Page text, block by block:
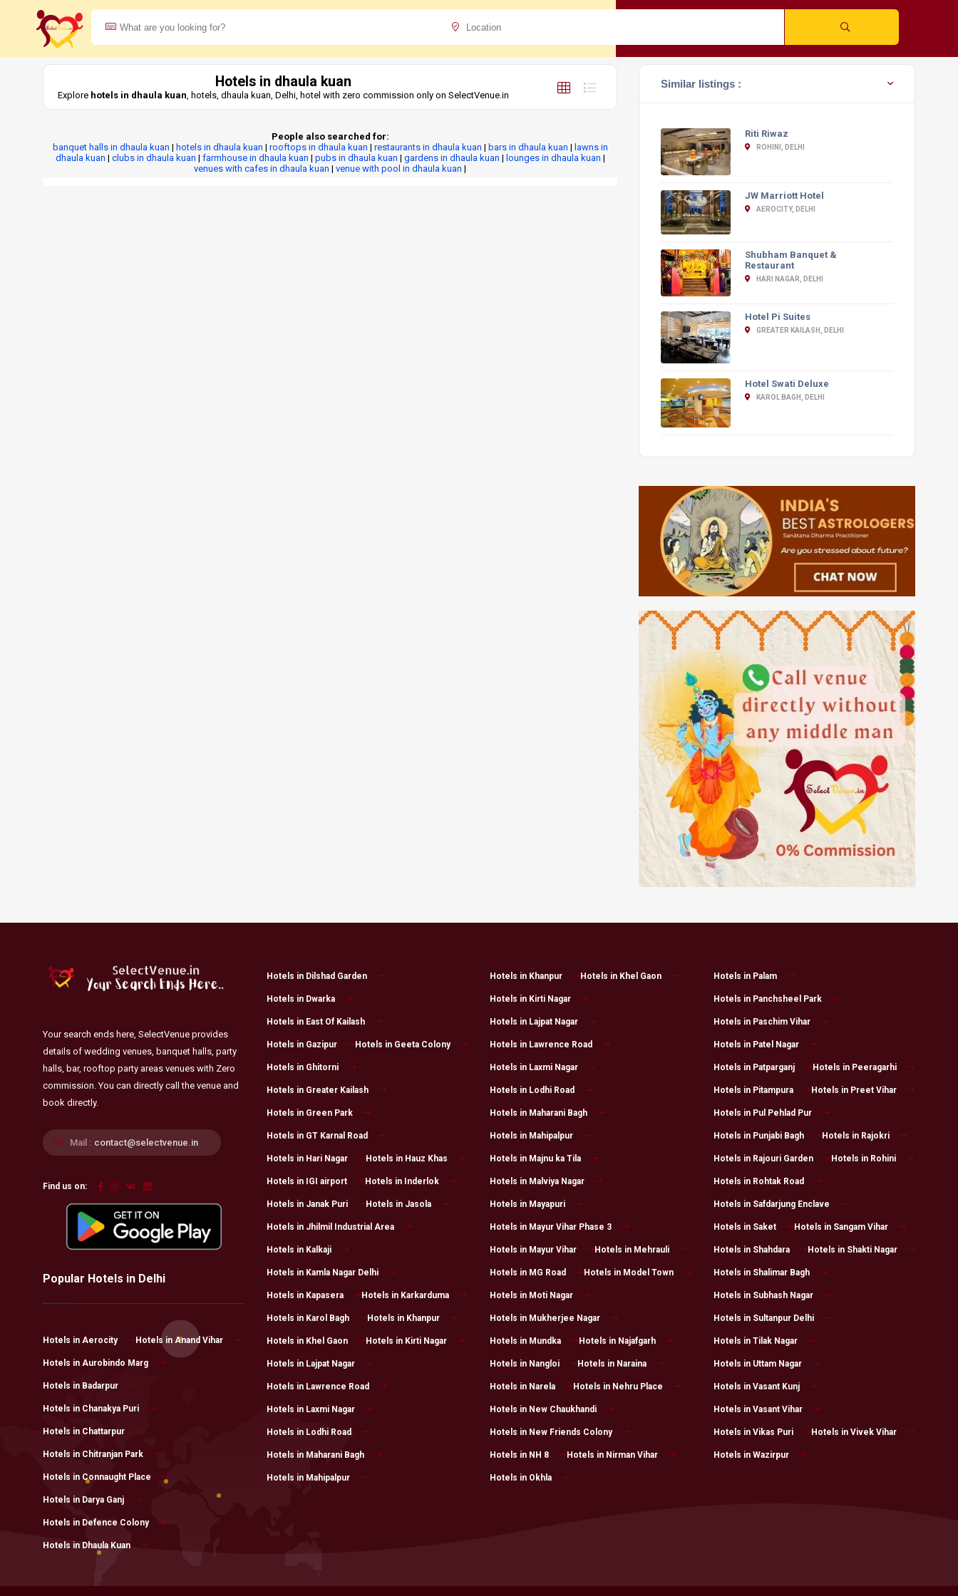
Hotels in dhaula kuan
Explore hotels in dhaula kuan, hotels, dhaula kuan, Delhi, hotel with zero commission only on SelectVenue.in
People also searched for:
banquet halls in dhaula kuan | hotels in dhaula kuan | rooftops in dhaula kuan | restaurants in dhaula kuan | bars in dhaula kuan | lawns in
dhaula kuan | clubs in dhaula kuan | farmhouse in dhaula kuan | pubs in dhaula kuan | gardens in dhaula kuan | lounges in dhaula kuan |
venues with cafes in dhaula kuan | venue with pool in dhaula kuan |
Similar listings :
Riti Riwaz
ROHINI, DELHI
JW Marriott Hotel
AEROCITY, DELHI
Shubham Banquet &
Restaurant
HARI NAGAR, DELHI
Hotel Pi Suites
GREATER KAILASH, DELHI
Hotel Swati Deluxe
KAROL BAGH, DELHI
Your search ends here, SelectVenue provides
details of wedding venues, banquet halls, party
halls, bar, rooftop party areas venues with Zero
commission. You can directly call the venue and
book directly.
Mail : contact@selectvenue.in
Find us on:
Popular Hotels in Delhi
Hotels in Aerocity Hotels in Anand Vihar
Hotels in Aurobindo Marg
Hotels in Badarpur
Hotels in Chanakya Puri
Hotels in Chattarpur
Hotels in Chitranjan Park
Hotels in Connaught Place
Hotels in Darya Ganj
Hotels in Defence Colony
Hotels in Dhaula Kuan
Hotels in Dilshad Garden
Hotels in Dwarka
Hotels in East Of Kailash
Hotels in Gazipur Hotels in Geeta Colony
Hotels in Ghitorni
Hotels in Greater Kailash
Hotels in Green Park
Hotels in GT Karnal Road
Hotels in Hari Nagar Hotels in Hauz Khas
Hotels in IGI airport Hotels in Inderlok
Hotels in Janak Puri Hotels in Jasola
Hotels in Jhilmil Industrial Area
Hotels in Kalkaji
Hotels in Kamla Nagar Delhi
Hotels in Kapasera Hotels in Karkarduma
Hotels in Karol Bagh Hotels in Khanpur
Hotels in Khel Gaon Hotels in Kirti Nagar
Hotels in Lajpat Nagar
Hotels in Lawrence Road
Hotels in Laxmi Nagar
Hotels in Lodhi Road
Hotels in Maharani Bagh
Hotels in Mahipalpur
Hotels in Khanpur Hotels in Khel Gaon
Hotels in Kirti Nagar
Hotels in Lajpat Nagar
Hotels in Lawrence Road
Hotels in Laxmi Nagar
Hotels in Lodhi Road
Hotels in Maharani Bagh
Hotels in Mahipalpur
Hotels in Majnu ka Tila
Hotels in Malviya Nagar
Hotels in Mayapuri
Hotels in Mayur Vihar Phase 3
Hotels in Mayur Vihar Hotels in Mehrauli
Hotels in MG Road Hotels in Model Town
Hotels in Moti Nagar
Hotels in Mukherjee Nagar
Hotels in Mundka Hotels in Najafgarh
Hotels in Nangloi Hotels in Naraina
Hotels in Narela Hotels in Nehru Place
Hotels in New Chaukhandi
Hotels in New Friends Colony
Hotels in NH 8 Hotels in Nirman Vihar
Hotels in Okhla
Hotels in Palam
Hotels in Panchsheel Park
Hotels in Paschim Vihar
Hotels in Patel Nagar
Hotels in Patparganj Hotels in Peeragarhi
Hotels in Pitampura Hotels in Preet Vihar
Hotels in Pul Pehlad Pur
Hotels in Punjabi Bagh Hotels in Rajokri
Hotels in Rajouri Garden Hotels in Rohini
Hotels in Rohtak Road
Hotels in Safdarjung Enclave
Hotels in Saket Hotels in Sangam Vihar
Hotels in Shahdara Hotels in Shakti Nagar
Hotels in Shalimar Bagh
Hotels in Subhash Nagar
Hotels in Sultanpur Delhi
Hotels in Tilak Nagar
Hotels in Uttam Nagar
Hotels in Vasant Kunj
Hotels in Vasant Vihar
Hotels in Vikas Puri Hotels in Vivek Vihar
Hotels in Wazirpur